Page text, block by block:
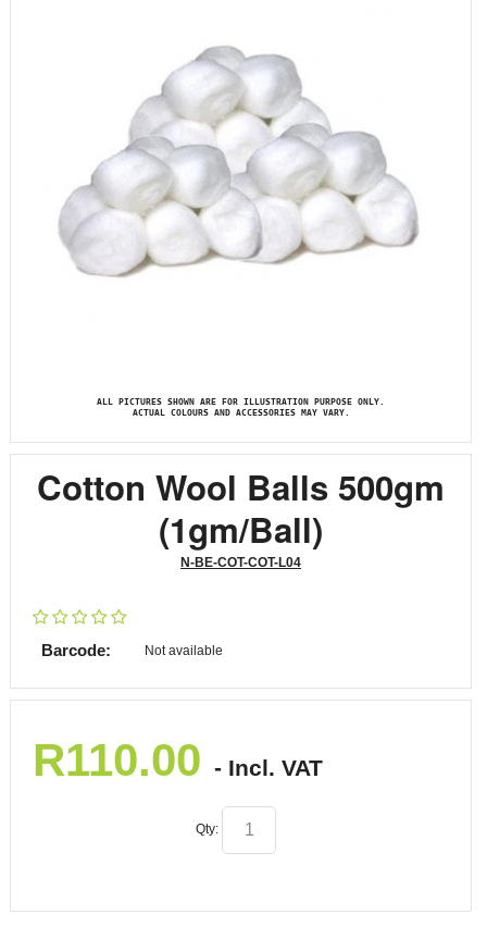
ALL PICTURES SHOWN ARE FOR ILLUSTRATION PURPOSE ONLY.
ACTUAL COLOURS AND ACCESSORIES MAY VARY.
Cotton Wool Balls 500gm
(1gm/Ball)
N-BE-COT-COT-L04
Barcode: Not available
R110.00 - Incl. VAT
Qty: